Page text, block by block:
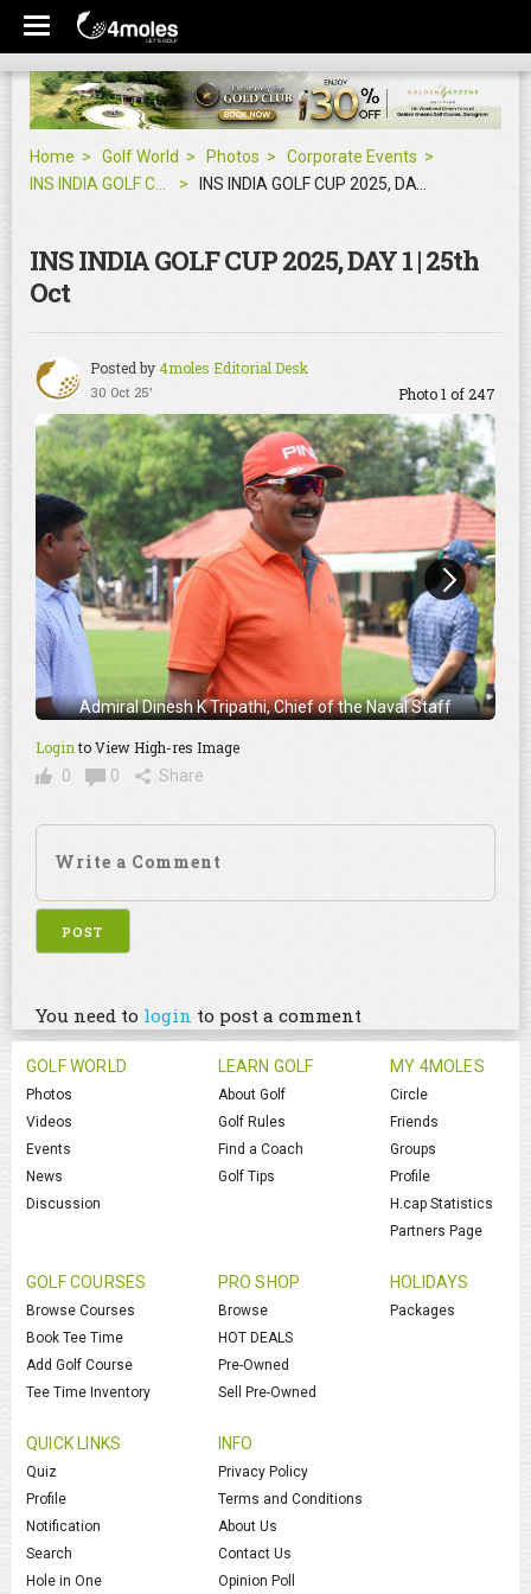
Home Golf World Photos
Corporate Events
INS INDIA GOLF CUP 2025, DAY 1 | 25th
Oct
Posted by4moles Editorial Desk
30 Oct 25' Photo 1 of 247
Admiral Dinesh K Tripathi, Chief of the Naval Staff
Loginto View High-res Image
0
0 Share
You need to login to post a comment
GOLF WORLD
Photos
Videos
Events
News
Discussion
LEARN GOLF
About Golf
Golf Rules
Find a Coach
Golf Tips
MY 4MOLES
Circle
Friends
Groups
Profile
H.cap Statistics
Partners Page
GOLF COURSES
Browse Courses
Book Tee Time
Add Golf Course
Tee Time Inventory
PRO SHOP
Browse
HOT DEALS
Pre-Owned
Sell Pre-Owned
HOLIDAYS
Packages
QUICK LINKS
Quiz
Profile
Notification
Search
Hole in One
INFO
Privacy Policy
Terms and Conditions
About Us
Contact Us
Opinion Poll